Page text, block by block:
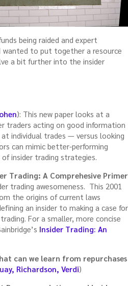
being raided and expert
wanted to put together a resource
a bit further into the insider
): This new paper looks at a
traders acting on good information
individual trades — versus looking
can mimic better-performing
insider trading strategies.
Trading: A Comprehesive Primer
trading awesomeness. This 2001
the origins of current laws
an insider to making a case for
For a smaller, more concise
Insider Trading: An
can we learn from repurchases
Richardson, Verdi)